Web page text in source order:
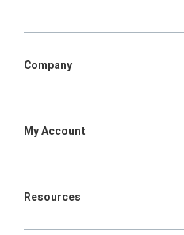
Company
My Account
Resources